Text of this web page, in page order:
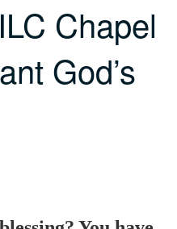
Chapel
God’s